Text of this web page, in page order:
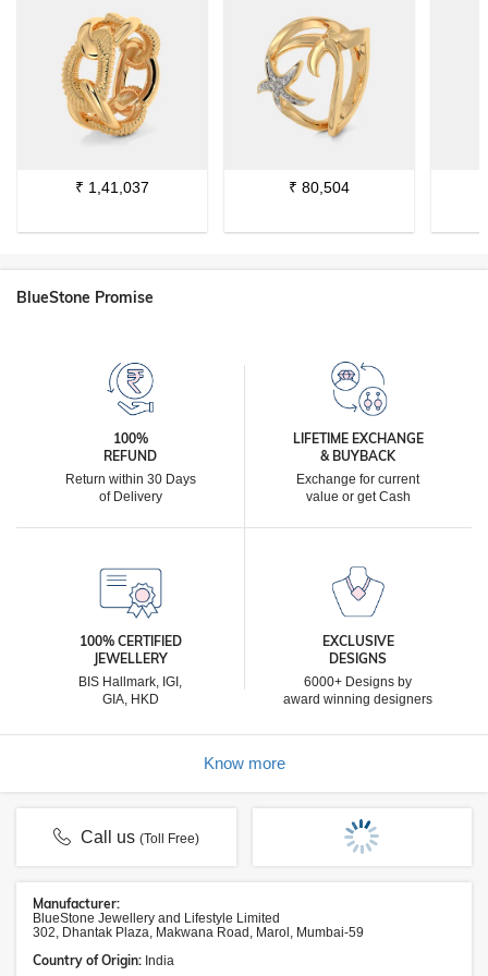
₹ 1,41,037 ₹ 80,504
BlueStone Promise
100%
REFUND
Return within 30 Days
of Delivery
LIFETIME EXCHANGE
& BUYBACK
Exchange for current
value or get Cash
100% CERTIFIED
JEWELLERY
BIS Hallmark, IGI,
GIA, HKD
EXCLUSIVE
DESIGNS
6000+ Designs by
award winning designers
Know more
Call us(Toll Free)
Manufacturer:
BlueStone Jewellery and Lifestyle Limited
302, Dhantak Plaza, Makwana Road, Marol, Mumbai-59
Country of Origin: India